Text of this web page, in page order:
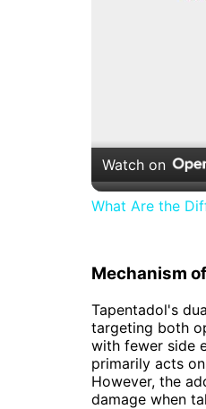
Watch on
What Are the
Mechanism
Tapentadol's
targeting both
with fewer side
primarily acts
However, the
damage when